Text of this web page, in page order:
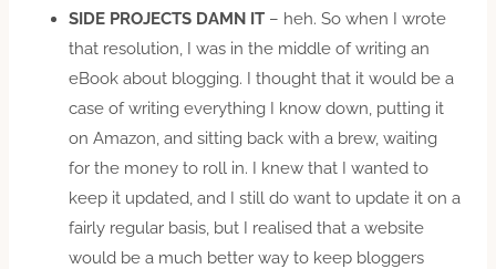
SIDE PROJECTS DAMN IT – heh. So when I wrote
that resolution, I was in the middle of writing an
eBook about blogging. I thought that it would be a
case of writing everything I know down, putting it
on Amazon, and sitting back with a brew, waiting
for the money to roll in. I knew that I wanted to
keep it updated, and I still do want to update it on a
fairly regular basis, but I realised that a website
would be a much better way to keep bloggers